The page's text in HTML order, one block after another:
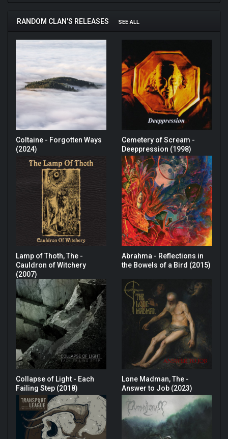
RANDOM CLAN'S RELEASES SEE ALL
Coltaine - Forgotten Ways
(2024)
Cemetery of Scream -
Deeppression (1998)
Lamp of Thoth, The -
Cauldron of Witchery
(2007)
Abrahma - Reflections in
the Bowels of a Bird (2015)
Collapse of Light - Each
Failing Step (2018)
Lone Madman, The -
Answer to Job (2023)